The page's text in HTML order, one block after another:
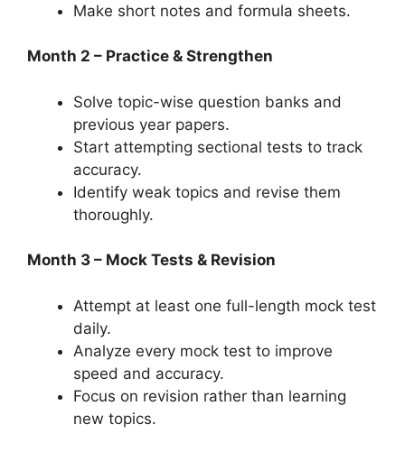
Make short notes and formula sheets.
Month 2 – Practice & Strengthen
Solve topic-wise question banks and
previous year papers.
Start attempting sectional tests to track
accuracy.
Identify weak topics and revise them
thoroughly.
Month 3 – Mock Tests & Revision
Attempt at least one full-length mock test
daily.
Analyze every mock test to improve
speed and accuracy.
Focus on revision rather than learning
new topics.